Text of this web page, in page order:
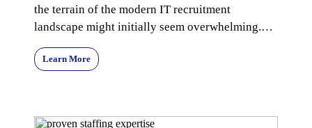
the terrain of the modern IT recruitment
landscape might initially seem overwhelming.
Yet, with the r
Learn More